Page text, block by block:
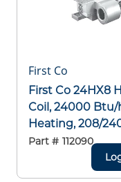
First Co
First Co 24HX8
Coil, 24000
Heating, 208/
Part # 112090